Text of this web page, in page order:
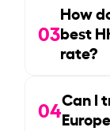
03
How
best
rate?
04Can I